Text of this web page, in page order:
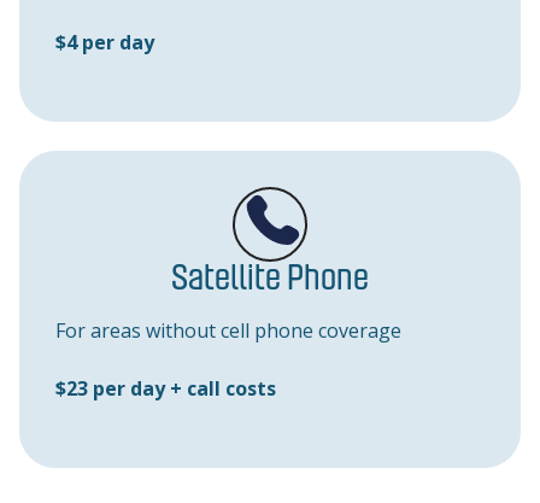
$4 per day
Satellite Phone
For areas without cell phone coverage
$23 per day + call costs